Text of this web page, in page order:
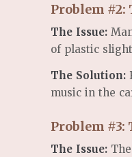
Problem #2:
The Issue:
of plastic
The Solution:
music in the
Problem #3:
The Issue: